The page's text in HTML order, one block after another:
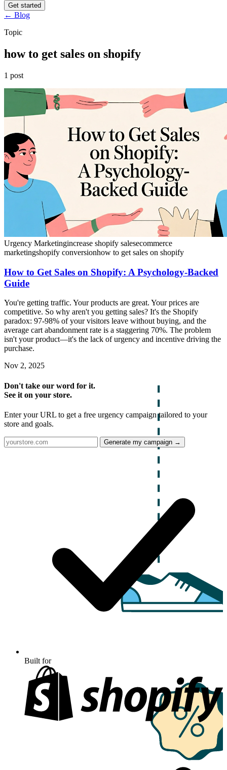
Get started
← Blog
Topic
how to get sales on shopify
1 post
Urgency Marketingincrease shopify salesecommerce
marketingshopify conversionhow to get sales on shopify
How to Get Sales on Shopify: A Psychology-Backed
Guide
You're getting traffic. Your products are great. Your prices are
competitive. So why aren't you getting sales? It's the Shopify
paradox: 97-98% of your visitors leave without buying, and the
average cart abandonment rate is a staggering 70%. The problem
isn't your product—it's the lack of urgency and incentive driving the
purchase.
Nov 2, 2025
Don't take our word for it.
See it on your store.
Enter your URL to get a free urgency campaign tailored to your
store and goals.
Generate my campaign →
Built for